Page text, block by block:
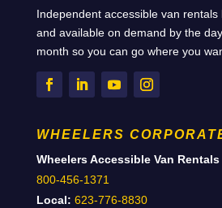
Independent accessible van rentals
and available on demand by the
month so you can go where you
WHEELERS
Wheelers Accessible Van Rentals
800-456-1371
Local: 623-776-8830